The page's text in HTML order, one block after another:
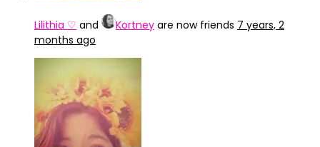
Lilithia ♡ and Kortney are now friends 7 years, 2
months ago